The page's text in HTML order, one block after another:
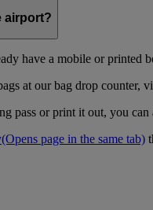
airport?
have a mobile or printed
at our bag drop counter,
pass or print it out, you
(Opens page in the same tab)